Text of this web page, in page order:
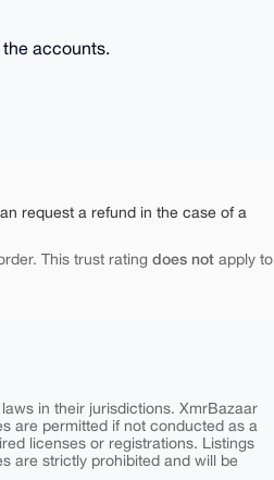
accounts.
request a refund in the case of a
This trust rating does not apply to
in their jurisdictions. XmrBazaar
are permitted if not conducted as a
licenses or registrations. Listings
are strictly prohibited and will be